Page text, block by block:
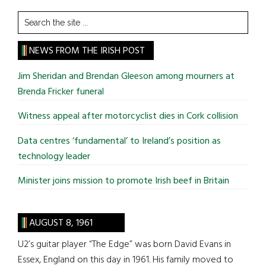
Search
the
site
...
NEWS FROM THE IRISH POST
Jim Sheridan and Brendan Gleeson among mourners at
Brenda Fricker funeral
Witness appeal after motorcyclist dies in Cork collision
Data centres ‘fundamental’ to Ireland’s position as
technology leader
Minister joins mission to promote Irish beef in Britain
AUGUST 8, 1961
U2’s guitar player “The Edge” was born David Evans in
Essex, England on this day in 1961. His family moved to